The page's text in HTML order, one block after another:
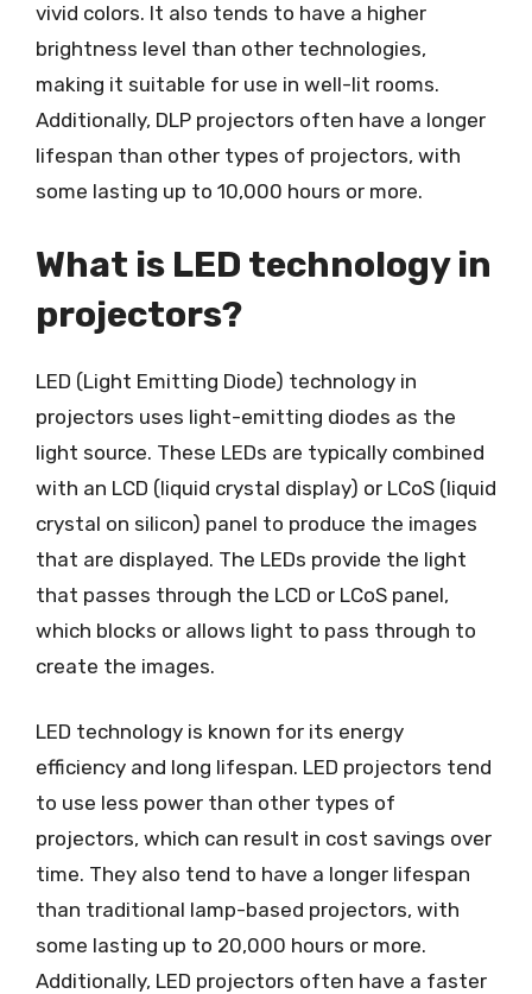
vivid colors. It also tends to have a higher
brightness level than other technologies,
making it suitable for use in well-lit rooms.
Additionally, DLP projectors often have a longer
lifespan than other types of projectors, with
some lasting up to 10,000 hours or more.
What is LED technology in
projectors?
LED (Light Emitting Diode) technology in
projectors uses light-emitting diodes as the
light source. These LEDs are typically combined
with an LCD (liquid crystal display) or LCoS (liquid
crystal on silicon) panel to produce the images
that are displayed. The LEDs provide the light
that passes through the LCD or LCoS panel,
which blocks or allows light to pass through to
create the images.
LED technology is known for its energy
efficiency and long lifespan. LED projectors tend
to use less power than other types of
projectors, which can result in cost savings over
time. They also tend to have a longer lifespan
than traditional lamp-based projectors, with
some lasting up to 20,000 hours or more.
Additionally, LED projectors often have a faster